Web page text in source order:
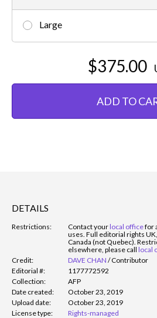
Large
$375.00
ADD TO
DETAILS
Restrictions: Contact yourlocal officefor
uses. Full editorial rights UK,
Canada (not Quebec).
elsewhere, please call local
Credit:
DAVE CHAN /Contributor
Editorial #:
1177772592
Collection:
AFP
Date created:
October 23, 2019
Upload date:
October 23, 2019
License type:
Rights-managed